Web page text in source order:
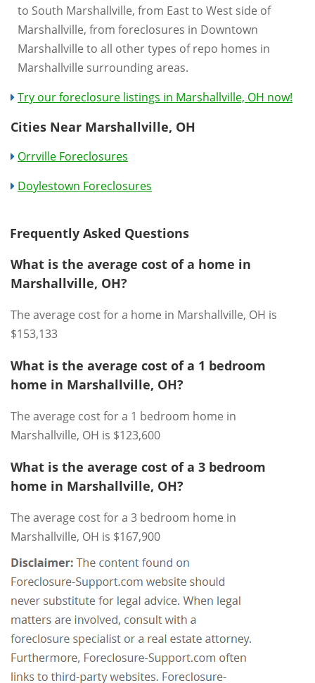
to South Marshallville, from East to West side of
Marshallville, from foreclosures in Downtown
Marshallville to all other types of repo homes in
Marshallville surrounding areas.
Try our foreclosure listings in Marshallville, OH now!
Cities Near Marshallville, OH
Orrville Foreclosures
Doylestown Foreclosures
Frequently Asked Questions
What is the average cost of a home in
Marshallville, OH?
The average cost for a home in Marshallville, OH is
$153,133
What is the average cost of a 1 bedroom
home in Marshallville, OH?
The average cost for a 1 bedroom home in
Marshallville, OH is $123,600
What is the average cost of a 3 bedroom
home in Marshallville, OH?
The average cost for a 3 bedroom home in
Marshallville, OH is $167,900